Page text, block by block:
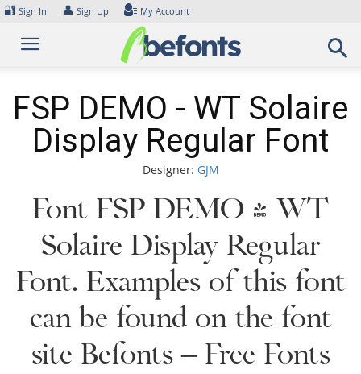
Skip
content
🔐 Sign In 👤 Sign Up My Account
FSP DEMO - WT Solaire
Display Regular Font
Designer: GJM
Font FSP DEMO - WT
Solaire Display Regular
Font. Examples of this font
can be found on the font
site Befonts – Free Fonts